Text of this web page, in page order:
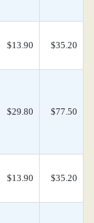
$13.90 $35.20
$29.80 $77.50
$13.90 $35.20